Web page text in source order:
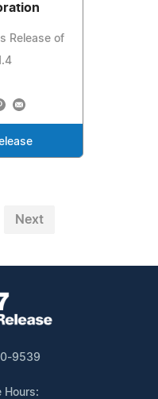
Release of
Next
9539
Hours: